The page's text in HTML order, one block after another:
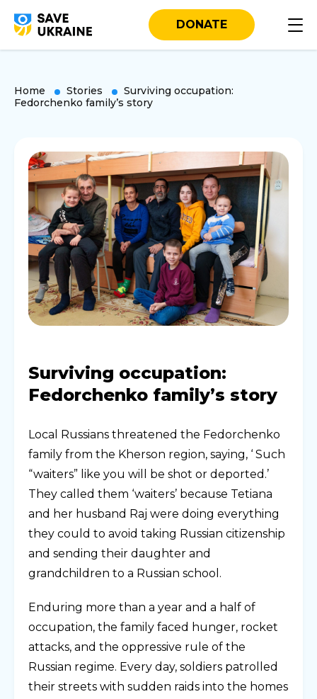
DONATE
Home Stories
Surviving occupation:
Fedorchenko family’s story
Surviving occupation:
Fedorchenko family’s story
Local Russians threatened the Fedorchenko
family from the Kherson region, saying, ‘ Such
“waiters” like you will be shot or deported.’
They called them ‘waiters’ because Tetiana
and her husband Raj were doing everything
they could to avoid taking Russian citizenship
and sending their daughter and
grandchildren to a Russian school.
Enduring more than a year and a half of
occupation, the family faced hunger, rocket
attacks, and the oppressive rule of the
Russian regime. Every day, soldiers patrolled
their streets with sudden raids into the homes